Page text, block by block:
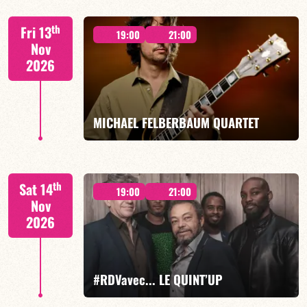
Lauriane Ludosky / TBA
FIND OUT MORE BOOK
Fri 13th
Nov
2026
19:00 21:00
MICHAEL FELBERBAUM QUARTET
FELBERBAUM / DE BETHMANN / MIDON / CHARLES
BOOK
Sat 14th
Nov
2026
19:00 21:00
#RDVavec... LE QUINT’UP